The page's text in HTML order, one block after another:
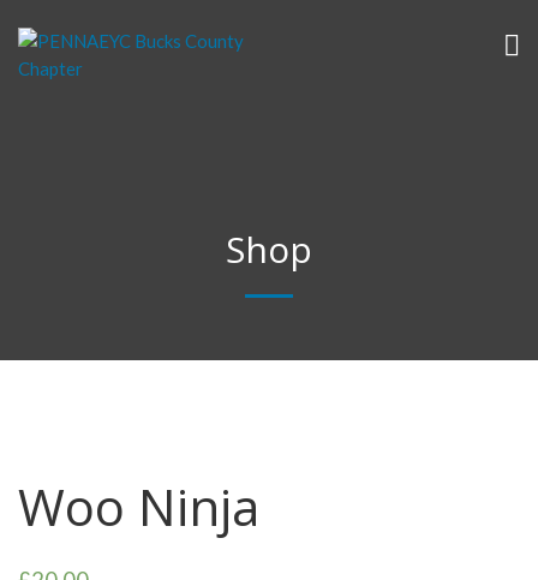
Shop
Woo Ninja